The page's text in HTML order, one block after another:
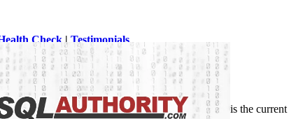
Check | Testimonials
can be many reasons we want to know who is the